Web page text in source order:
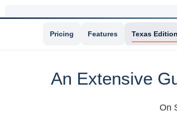
Pricing Features Texas Edition
An Extensive
On